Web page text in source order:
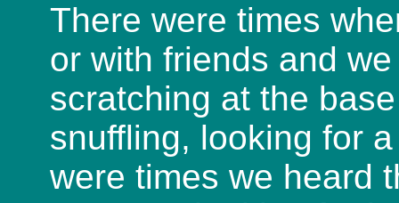
There were times
or with friends and
scratching at the
snuffling, looking for
were times we heard